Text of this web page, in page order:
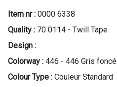
Item nr : 0000 6338
Quality : 70 0114 - Twill Tape
Design :
Colorway : 446 - 446 Gris foncé
Colour Type : Couleur Standard